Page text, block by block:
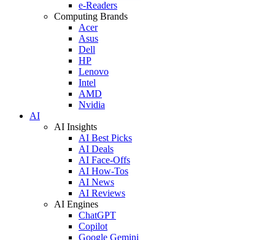
e-Readers
Computing Brands
Acer
Asus
Dell
HP
Lenovo
Intel
AMD
Nvidia
AI
AI Insights
AI Best Picks
AI Deals
AI Face-Offs
AI How-Tos
AI News
AI Reviews
AI Engines
ChatGPT
Copilot
Google Gemini